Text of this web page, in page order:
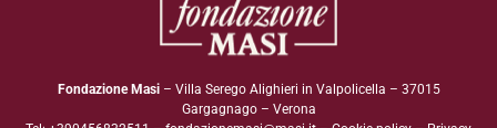
Fondazione Masi– Villa Serego Alighieri in Valpolicella – 37015
Gargagnago – Verona